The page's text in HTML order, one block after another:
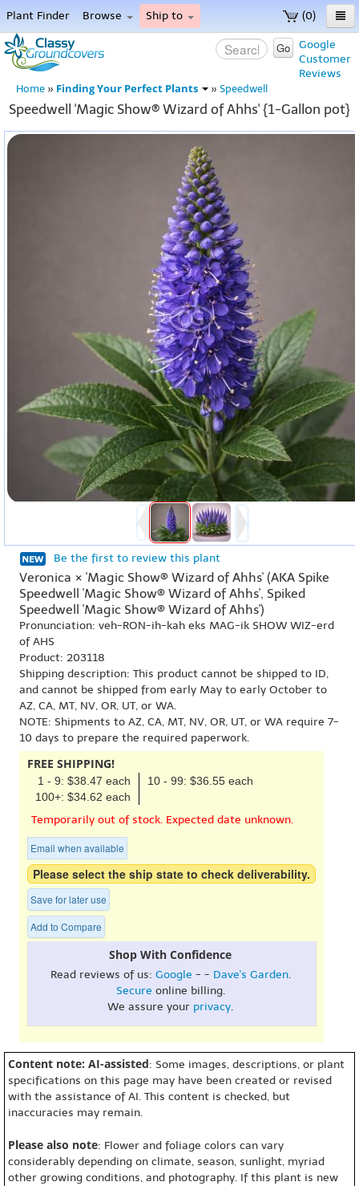
(0)
Plant Finder Browse Ship to
Home
Menu
Google
Customer
Reviews
Go
Home » Finding Your Perfect Plants » Speedwell
Speedwell 'Magic Show® Wizard of Ahhs' {1-Gallon pot}
Be the first to review this plant
Veronica × 'Magic Show® Wizard of Ahhs' (AKA Spike
Speedwell 'Magic Show® Wizard of Ahhs', Spiked
Speedwell 'Magic Show® Wizard of Ahhs')
Pronunciation: veh-RON-ih-kah eks MAG-ik SHOW WIZ-erd
of AHS
Product: 203118
Shipping description: This product cannot be shipped to ID,
and cannot be shipped from early May to early October to
AZ, CA, MT, NV, OR, UT, or WA.
NOTE: Shipments to AZ, CA, MT, NV, OR, UT, or WA require 7-
10 days to prepare the required paperwork.
FREE SHIPPING!
1 - 9: $38.47 each
10 - 99: $36.55 each
100+: $34.62 each
Temporarily out of stock. Expected date unknown.
Email when available
Please select the ship state to check deliverability.
Save for later use
Add to Compare
Shop With Confidence
Read reviews of us: Google - - Dave's Garden.
Secure online billing.
We assure your privacy.
Content note: AI-assisted: Some images, descriptions, or plant
specifications on this page may have been created or revised
with the assistance of AI. This content is checked, but
inaccuracies may remain.
Please also note: Flower and foliage colors can vary
considerably depending on climate, season, sunlight, myriad
other growing conditions, and photography. If this plant is new